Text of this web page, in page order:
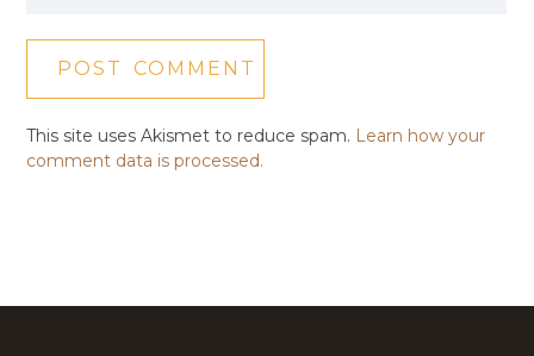
This site uses Akismet to reduce spam. Learn how your
comment data is processed.